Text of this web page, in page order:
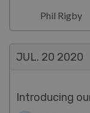
Phil Rigby
JUL. 20 2020
Introducing